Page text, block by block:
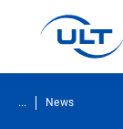
... News